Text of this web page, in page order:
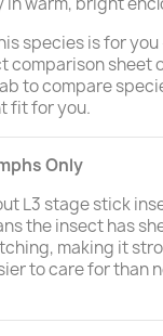
species is for
comparison sheet
to compare
fit for you.
Only
L3 stage stick
the insect has
making it
to care for than